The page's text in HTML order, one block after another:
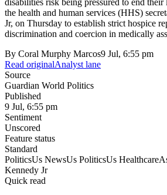
disabilities risk being pressured to end
the health and human services (HHS)
Jr, on Thursday to establish strict hospice
discrimination and coercion in medically
By Coral Murphy Marcos9 Jul, 6:55 pm
Read originalAnalyst lane
Source
Guardian World Politics
Published
9 Jul, 6:55 pm
Sentiment
Unscored
Feature status
Standard
PoliticsUs NewsUs PoliticsUs Healthcare
Kennedy Jr
Quick read